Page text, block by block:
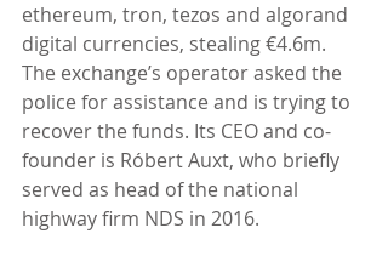
ethereum, tron, tezos and algorand
digital currencies, stealing €4.6m.
The exchange’s operator asked the
police for assistance and is trying to
recover the funds. Its CEO and co-
founder is Róbert Auxt, who briefly
served as head of the national
highway firm NDS in 2016.